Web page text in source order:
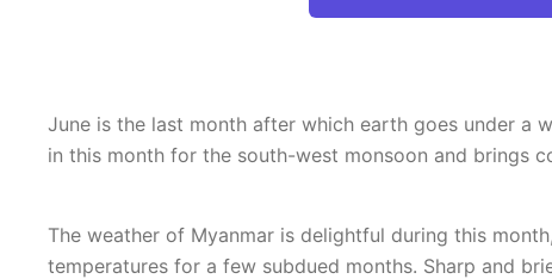
June is the last month after which earth goes under a
in this month for the south-west monsoon and brings
The weather of Myanmar is delightful during this
temperatures for a few subdued months. Sharp and